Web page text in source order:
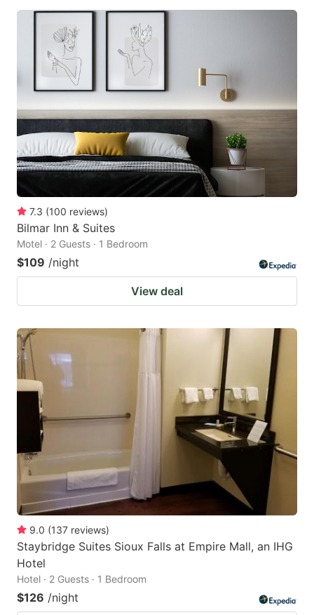
7.3 (100 reviews)
Bilmar Inn & Suites
Motel · 2 Guests · 1 Bedroom
$109 /night
View deal
9.0 (137 reviews)
Staybridge Suites Sioux Falls at Empire Mall, an IHG
Hotel
Hotel · 2 Guests · 1 Bedroom
$126 /night